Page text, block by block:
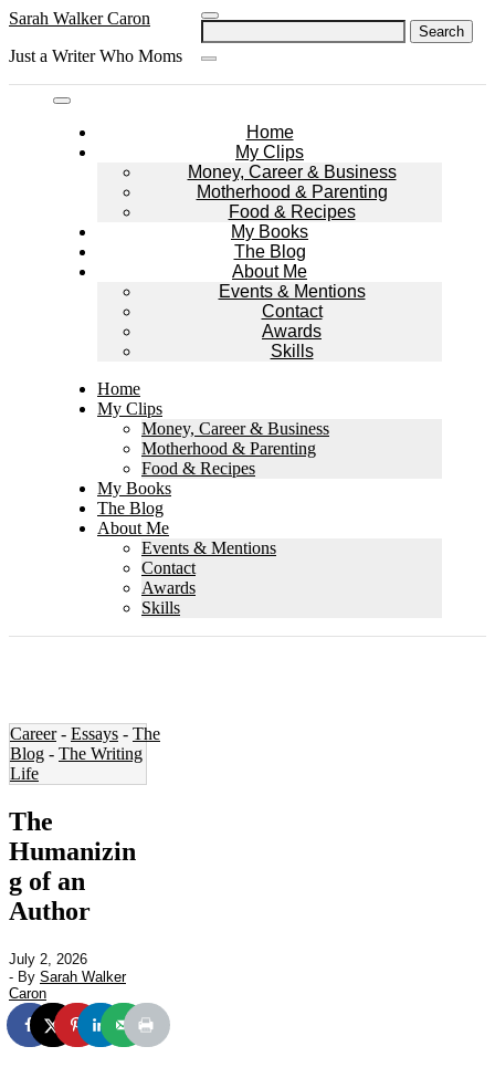
Skip
content
Sarah Walker Caron
Just a Writer Who Moms
Home
My Clips
Money, Career & Business
Motherhood & Parenting
Food & Recipes
My Books
The Blog
About Me
Events & Mentions
Contact
Awards
Skills
Home
My Clips
Money, Career & Business
Motherhood & Parenting
Food & Recipes
My Books
The Blog
About Me
Events & Mentions
Contact
Awards
Skills
Search
for:
Career- Essays - The
Blog - The Writing
Life
The
Humanizin
g of an
Author
July 2, 2026
- By Sarah Walker
Caron